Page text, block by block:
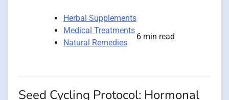
Herbal Supplements
Medical Treatments
Natural Remedies
6 min read
Seed Cycling Protocol: Hormonal